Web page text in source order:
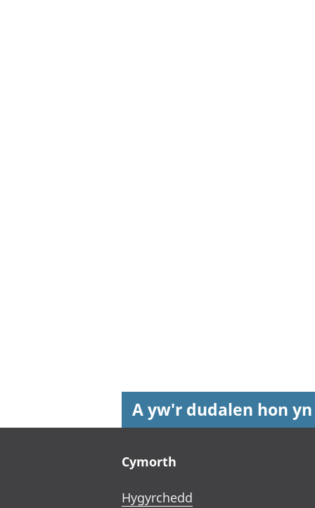
A yw'r dudalen hon
Cymorth
Hygyrchedd